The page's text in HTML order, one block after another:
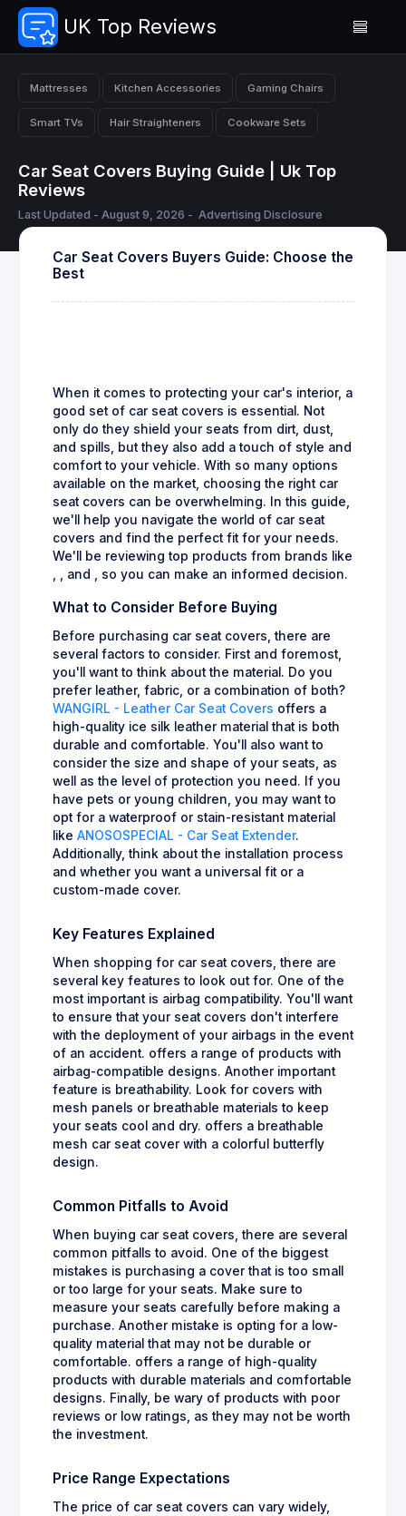
UK Top Reviews
Mattresses Kitchen Accessories Gaming Chairs
Smart TVs Hair Straighteners Cookware Sets
Car Seat Covers Buying Guide | Uk Top
Reviews
Last Updated - August 9, 2026 - Advertising Disclosure
Car Seat Covers Buyers Guide: Choose the
Best
When it comes to protecting your car's interior, a
good set of car seat covers is essential. Not
only do they shield your seats from dirt, dust,
and spills, but they also add a touch of style and
comfort to your vehicle. With so many options
available on the market, choosing the right car
seat covers can be overwhelming. In this guide,
we'll help you navigate the world of car seat
covers and find the perfect fit for your needs.
We'll be reviewing top products from brands like
, , and , so you can make an informed decision.
What to Consider Before Buying
Before purchasing car seat covers, there are
several factors to consider. First and foremost,
you'll want to think about the material. Do you
prefer leather, fabric, or a combination of both?
WANGIRL - Leather Car Seat Covers offers a
high-quality ice silk leather material that is both
durable and comfortable. You'll also want to
consider the size and shape of your seats, as
well as the level of protection you need. If you
have pets or young children, you may want to
opt for a waterproof or stain-resistant material
like ANOSOSPECIAL - Car Seat Extender.
Additionally, think about the installation process
and whether you want a universal fit or a
custom-made cover.
Key Features Explained
When shopping for car seat covers, there are
several key features to look out for. One of the
most important is airbag compatibility. You'll want
to ensure that your seat covers don't interfere
with the deployment of your airbags in the event
of an accident. offers a range of products with
airbag-compatible designs. Another important
feature is breathability. Look for covers with
mesh panels or breathable materials to keep
your seats cool and dry. offers a breathable
mesh car seat cover with a colorful butterfly
design.
Common Pitfalls to Avoid
When buying car seat covers, there are several
common pitfalls to avoid. One of the biggest
mistakes is purchasing a cover that is too small
or too large for your seats. Make sure to
measure your seats carefully before making a
purchase. Another mistake is opting for a low-
quality material that may not be durable or
comfortable. offers a range of high-quality
products with durable materials and comfortable
designs. Finally, be wary of products with poor
reviews or low ratings, as they may not be worth
the investment.
Price Range Expectations
The price of car seat covers can vary widely,